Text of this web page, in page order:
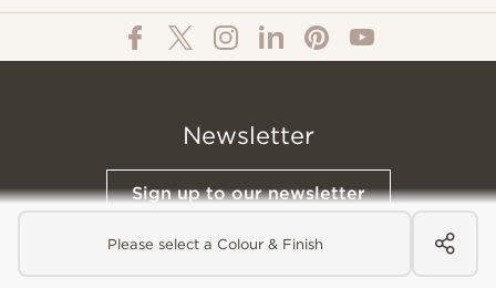
Please select a Colour & Finish
Newsletter
Sign up to our newsletter